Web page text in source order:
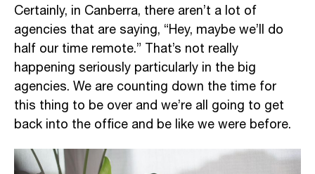
Certainly, in Canberra, there aren’t a lot of
agencies that are saying, “Hey, maybe we’ll do
half our time remote.” That’s not really
happening seriously particularly in the big
agencies. We are counting down the time for
this thing to be over and we’re all going to get
back into the office and be like we were before.